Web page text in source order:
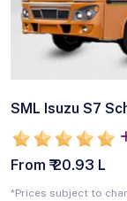
SML Isuzu S7
From ₹ 20.93 L
*Prices subject to